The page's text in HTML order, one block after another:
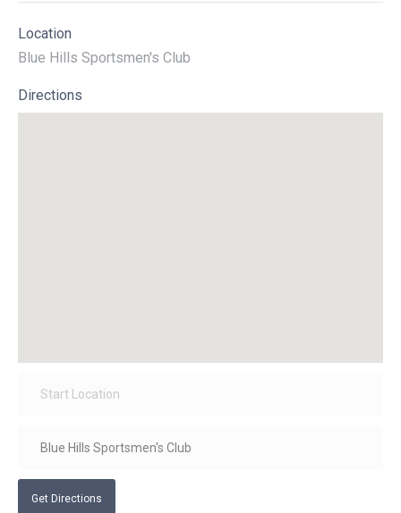
Location
Blue Hills Sportsmen's Club
Directions
Get Directions